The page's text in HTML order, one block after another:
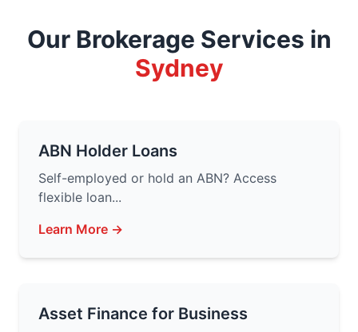
Our Brokerage Services in
Sydney
ABN Holder Loans
Self-employed or hold an ABN? Access
flexible loan...
Learn More →
Asset Finance for Business